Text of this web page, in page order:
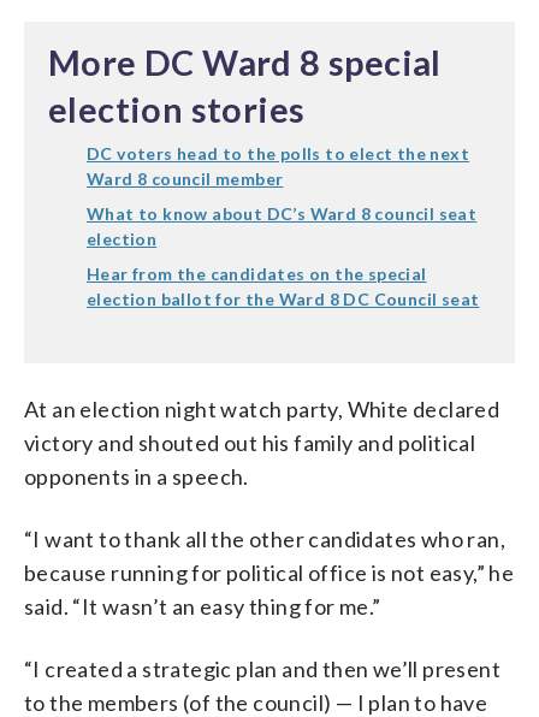
More DC Ward 8 special
election stories
DC voters head to the polls to elect the next
Ward 8 council member
What to know about DC’s Ward 8 council seat
election
Hear from the candidates on the special
election ballot for the Ward 8 DC Council seat
At an election night watch party, White declared
victory and shouted out his family and political
opponents in a speech.
“I want to thank all the other candidates who ran,
because running for political office is not easy,” he
said. “It wasn’t an easy thing for me.”
“I created a strategic plan and then we’ll present
to the members (of the council) — I plan to have